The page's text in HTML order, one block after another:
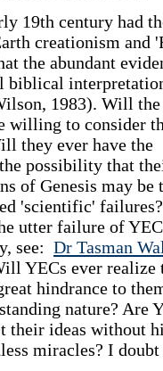
19th century had
creationism and
the abundant
biblical
1983). Will the
willing to consider
they ever have the
possibility that
of Genesis may be
'scientific'
utter failure of YEC
see: Dr Tasman
YECs ever realize
hindrance to
nature? Are
ideas without
miracles? I